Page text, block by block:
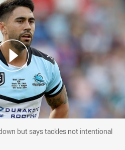
crackdown but says
but says tackles not intentional